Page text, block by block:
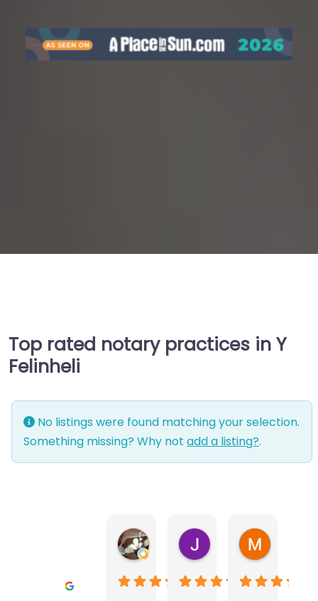
Top rated notary practices in Y
Felinheli
No listings were found matching your selection.
Something missing? Why not add a listing?.
Warwick Lea
1 month ago
June Morland
2 months ago